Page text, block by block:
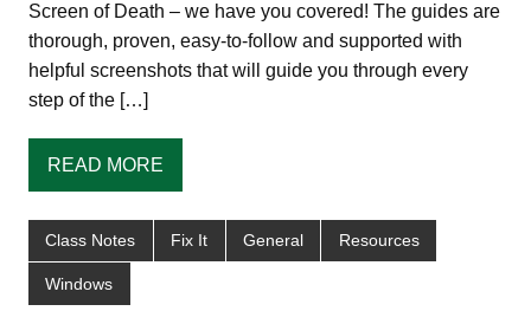
Screen of Death – we have you covered! The guides are
thorough, proven, easy-to-follow and supported with
helpful screenshots that will guide you through every
step of the […]
READ MORE
Class Notes Fix It General Resources
Windows